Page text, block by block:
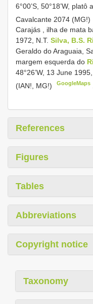
6°00’S, 50°18’W,
Cavalcante 2074 (MG!)
Carajás , ilha de mata
1972, N.T. Silva, B.S.
Geraldo do Araguaia,
margem esquerda do
48°26’W, 13 June
(IAN!, MG!)
GoogleMaps
References
Figures
Tables
Abbreviations
Copyright notice
Taxonomy